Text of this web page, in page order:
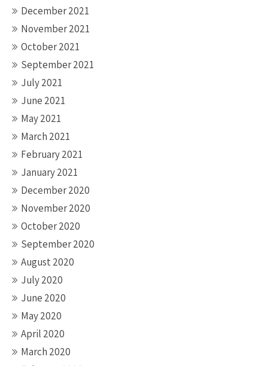
December 2021
November 2021
October 2021
September 2021
July 2021
June 2021
May 2021
March 2021
February 2021
January 2021
December 2020
November 2020
October 2020
September 2020
August 2020
July 2020
June 2020
May 2020
April 2020
March 2020